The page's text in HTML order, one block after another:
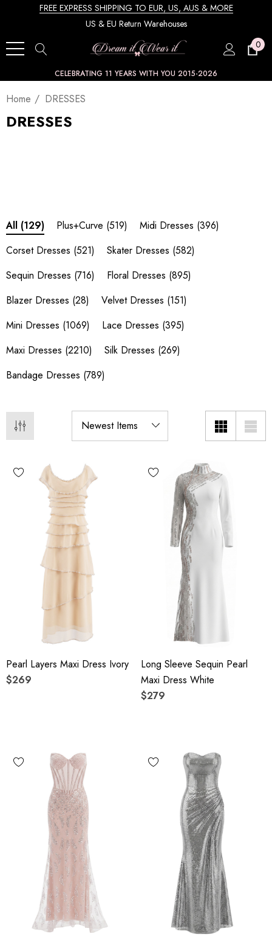
FREE EXPRESS SHIPPING TO EUR, US, AUS & MORE
US & EU Return Warehouses
0
CELEBRATING 11 YEARS WITH YOU 2015-2026
Home DRESSES
DRESSES
All (129) Plus+Curve (519) Midi Dresses (396)
Corset Dresses (521) Skater Dresses (582)
Sequin Dresses (716) Floral Dresses (895)
Blazer Dresses (28) Velvet Dresses (151)
Mini Dresses (1069) Lace Dresses (395)
Maxi Dresses (2210) Silk Dresses (269)
Bandage Dresses (789)
Pearl Layers Maxi Dress Ivory
$269
Long Sleeve Sequin Pearl
Maxi Dress White
$279